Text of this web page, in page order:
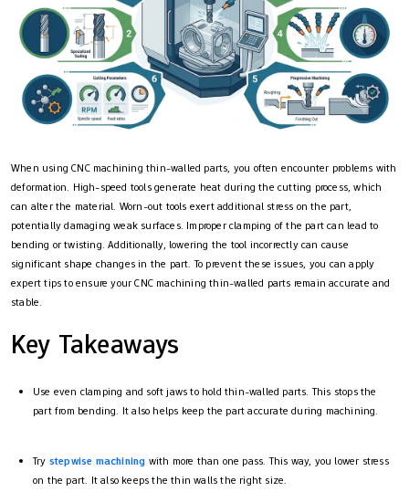
When using CNC machining thin-walled parts, you often encounter problems with
deformation. High-speed tools generate heat during the cutting process, which
can alter the material. Worn-out tools exert additional stress on the part,
potentially damaging weak surfaces. Improper clamping of the part can lead to
bending or twisting. Additionally, lowering the tool incorrectly can cause
significant shape changes in the part. To prevent these issues, you can apply
expert tips to ensure your CNC machining thin-walled parts remain accurate and
stable.
Key Takeaways
Use even clamping and soft jaws to hold thin-walled parts. This stops the
part from bending. It also helps keep the part accurate during machining.
Try stepwise machining with more than one pass. This way, you lower stress
on the part. It also keeps the thin walls the right size.